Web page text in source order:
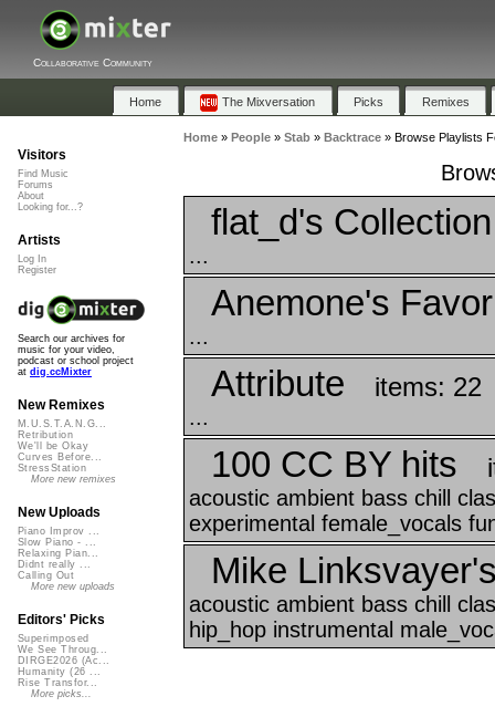
Collaborative Community
Home The Mixversation Picks Remixes
Home» People» Stab» Backtrace» Browse Playlists
flat_d's
...
Anemone's
...
Attribute items: 22
...
100 CC BY hits
acoustic ambient bass chill
experimental female_vocals
Mike
acoustic ambient bass chill
hip_hop instrumental
Visitors
Find Music
Forums
About
Looking for...?
Artists
Log In
Register
Search our archives for
music for your video,
podcast or school project
at dig.ccMixter
New Remixes
M.U.S.T.A.N.G...
Retribution
We'll be Okay
Curves Before...
StressStation
More new remixes
New Uploads
Piano Improv ...
Slow Piano - ...
Relaxing Pian...
Didnt really ...
Calling Out
More new uploads
Editors' Picks
Superimposed
We See Throug...
DIRGE2026 (Ac...
Humanity (26 ...
Rise Transfor...
More picks...